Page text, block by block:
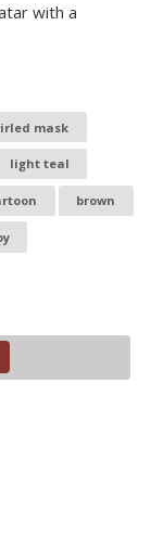
with a
mask
light teal
brown